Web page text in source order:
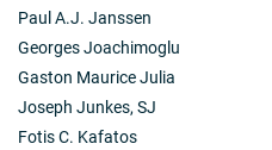
Paul A.J. Janssen
Georges Joachimoglu
Gaston Maurice Julia
Joseph Junkes, SJ
Fotis C. Kafatos